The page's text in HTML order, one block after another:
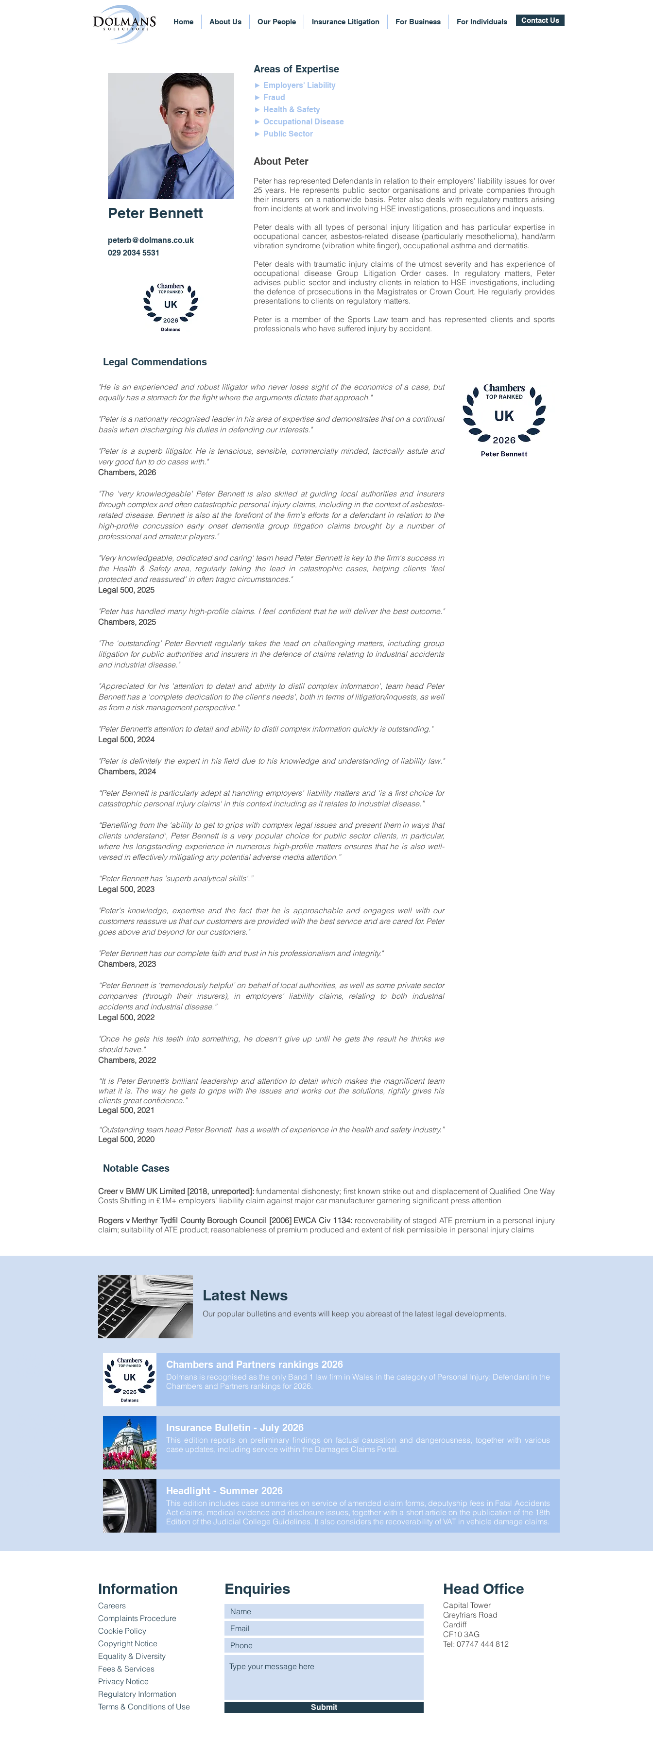
Home About Us Our People Insurance Litigation For Business For Individuals Contact Us
Peter Bennett
peterb@dolmans.co.uk
029 2034 5531
Areas of Expertise
► Employers' Liability
► Fraud
► Health & Safety
► Occupational Disease
► Public Sector
About Peter
Peter has represented Defendants in relation to their employers’ liability issues for over
25 years. He represents public sector organisations and private companies through
their insurers on a nationwide basis. Peter also deals with regulatory matters arising
from incidents at work and involving HSE investigations, prosecutions and inquests.
Peter deals with all types of personal injury litigation and has particular expertise in
occupational cancer, asbestos-related disease (particularly mesothelioma), hand/arm
vibration syndrome (vibration white finger), occupational asthma and dermatitis.
Peter deals with traumatic injury claims of the utmost severity and has experience of
occupational disease Group Litigation Order cases. In regulatory matters, Peter
advises public sector and industry clients in relation to HSE investigations, including
the defence of prosecutions in the Magistrates or Crown Court. He regularly provides
presentations to clients on regulatory matters.
Peter is a member of the Sports Law team and has represented clients and sports
professionals who have suffered injury by accident.
Legal Commendations
"He is an experienced and robust litigator who never loses sight of the economics of a case, but
equally has a stomach for the fight where the arguments dictate that approach."
"Peter is a nationally recognised leader in his area of expertise and demonstrates that on a continual
basis when discharging his duties in defending our interests."
"Peter is a superb litigator. He is tenacious, sensible, commercially minded, tactically astute and
very good fun to do cases with."
Chambers, 2026
"The 'very knowledgeable' Peter Bennett is also skilled at guiding local authorities and insurers
through complex and often catastrophic personal injury claims, including in the context of asbestos-
related disease. Bennett is also at the forefront of the firm's efforts for a defendant in relation to the
high-profile concussion early onset dementia group litigation claims brought by a number of
professional and amateur players."
"Very knowledgeable, dedicated and caring' team head Peter Bennett is key to the firm's success in
the Health & Safety area, regularly taking the lead in catastrophic cases, helping clients 'feel
protected and reassured' in often tragic circumstances."
Legal 500, 2025
"Peter has handled many high-profile claims. I feel confident that he will deliver the best outcome."
Chambers, 2025
"The ‘outstanding’ Peter Bennett regularly takes the lead on challenging matters, including group
litigation for public authorities and insurers in the defence of claims relating to industrial accidents
and industrial disease."
"Appreciated for his 'attention to detail and ability to distil complex information', team head Peter
Bennett has a 'complete dedication to the client's needs', both in terms of litigation/inquests, as well
as from a risk management perspective."
"Peter Bennett’s attention to detail and ability to distil complex information quickly is outstanding."
Legal 500, 2024
"Peter is definitely the expert in his field due to his knowledge and understanding of liability law."
Chambers, 2024
“Peter Bennett is particularly adept at handling employers’ liability matters and ‘is a first choice for
catastrophic personal injury claims‘ in this context including as it relates to industrial disease.”
“Benefiting from the 'ability to get to grips with complex legal issues and present them in ways that
clients understand', Peter Bennett is a very popular choice for public sector clients, in particular,
where his longstanding experience in numerous high-profile matters ensures that he is also well-
versed in effectively mitigating any potential adverse media attention.”
“Peter Bennett has 'superb analytical skills'.”
Legal 500, 2023
"Peter's knowledge, expertise and the fact that he is approachable and engages well with our
customers reassure us that our customers are provided with the best service and are cared for. Peter
goes above and beyond for our customers."
"Peter Bennett has our complete faith and trust in his professionalism and integrity."
Chambers, 2023
“Peter Bennett is ‘tremendously helpful’ on behalf of local authorities, as well as some private sector
companies (through their insurers), in employers’ liability claims, relating to both industrial
accidents and industrial disease.”
Legal 500, 2022
"Once he gets his teeth into something, he doesn't give up until he gets the result he thinks we
should have."
Chambers, 2022
“It is Peter Bennett’s brilliant leadership and attention to detail which makes the magnificent team
what it is. The way he gets to grips with the issues and works out the solutions, rightly gives his
clients great confidence.”
Legal 500, 2021
“Outstanding team head Peter Bennett has a wealth of experience in the health and safety industry.”
Legal 500, 2020
Notable Cases
Creer v BMW UK Limited [2018, unreported]:fundamental dishonesty; first known strike out and displacement of Qualified One Way
Costs Shitfing in £1M+ employers' liability claim against major car manufacturer garnering significant press attention
Rogers v Merthyr Tydfil County Borough Council [2006] EWCA Civ 1134:recoverability of staged ATE premium in a personal injury
claim; suitability of ATE product; reasonableness of premium produced and extent of risk permissible in personal injury claims
Latest News
Our popular bulletins and events will keep you abreast of the latest legal developments.
Chambers and Partners rankings 2026
Dolmans is recognised as the only Band 1 law firm in Wales in the category of Personal Injury: Defendant in the
Chambers and Partners rankings for 2026.
Insurance Bulletin - July 2026
This edition reports on preliminary findings on factual causation and dangerousness, together with various
case updates, including service within the Damages Claims Portal.
Headlight - Summer 2026
This edition includes case summaries on service of amended claim forms, deputyship fees in Fatal Accidents
Act claims, medical evidence and disclosure issues, together with a short article on the publication of the 18th
Edition of the Judicial College Guidelines. It also considers the recoverability of VAT in vehicle damage claims.
Information
Careers
Complaints Procedure
Cookie Policy
Copyright Notice
Equality & Diversity
Fees & Services
Privacy Notice
Regulatory Information
Terms & Conditions of Use
Enquiries
Submit
Head Office
Capital Tower
Greyfriars Road
Cardiff
CF10 3AG
Tel: 07747 444 812